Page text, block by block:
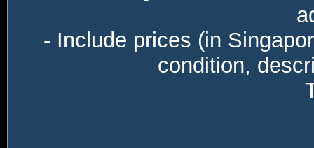
- Include prices (in
condition,